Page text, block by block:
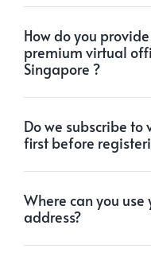
How do you
premium virtual
Singapore ?
Do we subscribe
first before
Where can you
address?